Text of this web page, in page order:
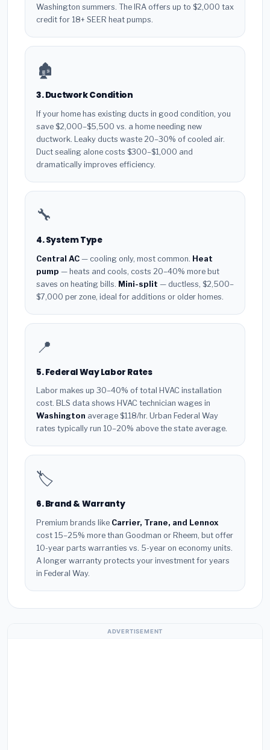
Washington summers. The IRA offers up to $2,000 tax
credit for 18+ SEER heat pumps.
🏚️
3. Ductwork Condition
If your home has existing ducts in good condition, you
save $2,000–$5,500 vs. a home needing new
ductwork. Leaky ducts waste 20–30% of cooled air.
Duct sealing alone costs $300–$1,000 and
dramatically improves efficiency.
🔧
4. System Type
Central AC — cooling only, most common. Heat
pump — heats and cools, costs 20–40% more but
saves on heating bills. Mini-split — ductless, $2,500–
$7,000 per zone, ideal for additions or older homes.
📍
5. Federal Way Labor Rates
Labor makes up 30–40% of total HVAC installation
cost. BLS data shows HVAC technician wages in
Washington average $118/hr. Urban Federal Way
rates typically run 10–20% above the state average.
🏷️
6. Brand & Warranty
Premium brands like Carrier, Trane, and Lennox
cost 15–25% more than Goodman or Rheem, but offer
10-year parts warranties vs. 5-year on economy units.
A longer warranty protects your investment for years
in Federal Way.
ADVERTISEMENT